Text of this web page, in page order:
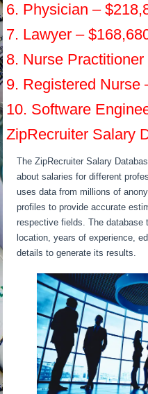
6. Physician –
7. Lawyer –
8. Nurse
9. Registered Nurse
10. Software
ZipRecruiter Salary
The ZipRecruiter Salary
about salaries for different
uses data from millions of
profiles to provide accurate
respective fields. The
location, years of experience,
details to generate its results.